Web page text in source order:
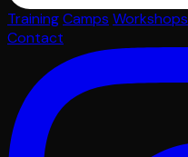
TrainingCamps Workshops
Contact